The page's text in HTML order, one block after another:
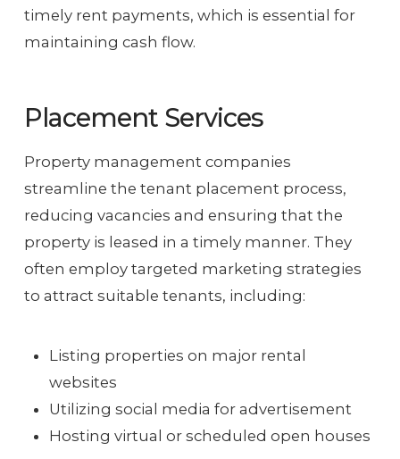
timely rent payments, which is essential for
maintaining cash flow.
Placement Services
Property management companies
streamline the tenant placement process,
reducing vacancies and ensuring that the
property is leased in a timely manner. They
often employ targeted marketing strategies
to attract suitable tenants, including:
Listing properties on major rental
websites
Utilizing social media for advertisement
Hosting virtual or scheduled open houses